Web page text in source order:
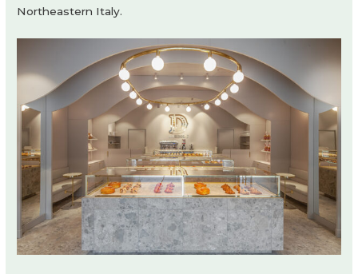
Northeastern Italy.